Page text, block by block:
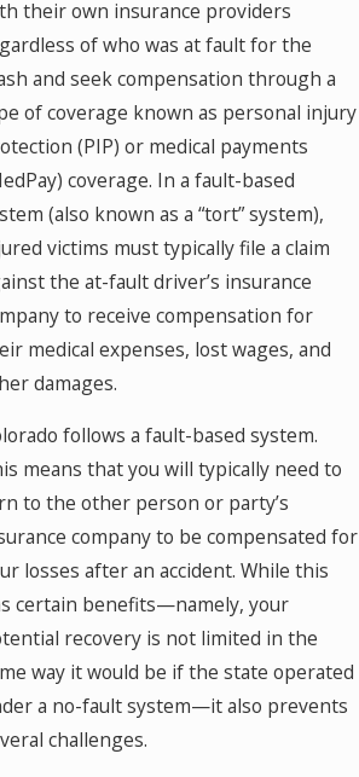
their own insurance providers
of who was at fault for the
and seek compensation through a
of coverage known as personal injury
(PIP) or medical payments
coverage. In a fault-based
(also known as a “tort” system),
victims must typically file a claim
the at-fault driver’s insurance
to receive compensation for
medical expenses, lost wages, and
damages.
follows a fault-based system.
means that you will typically need to
to the other person or party’s
company to be compensated for
losses after an accident. While this
certain benefits—namely, your
recovery is not limited in the
way it would be if the state operated
a no-fault system—it also prevents
challenges.